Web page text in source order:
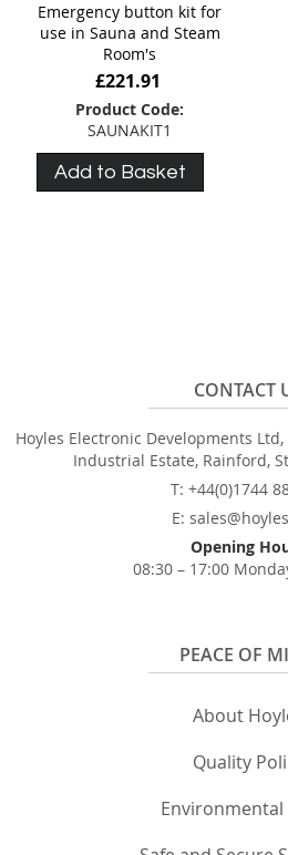
Emergency button kit for
use in Sauna and Steam
Room's
£221.91
Product Code:
SAUNAKIT1
Add to Basket
CONTACT
Hoyles Electronic Developments
Industrial Estate, Rainford,
T: +44(0)1744
E:
Opening
08:30 – 17:00
PEACE OF
About
Quality
Environmental